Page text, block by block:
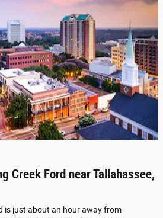
Creek Ford near Tallahassee,
is just about an hour away from